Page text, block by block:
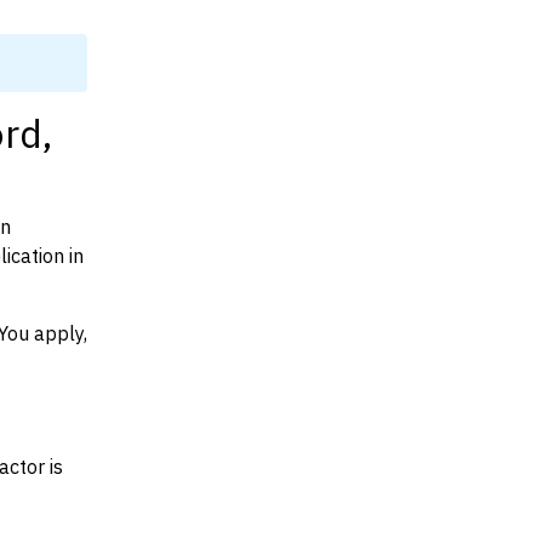
in
apply,
is